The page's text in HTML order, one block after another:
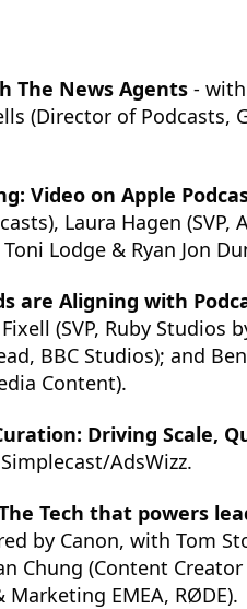
The News Agents -
(Director of Podcasts,
Video on Apple
Laura Hagen (SVP,
Lodge & Ryan Jon
are Aligning with
(SVP, Ruby Studios
BBC Studios); and
Content).
Driving Scale,
AdsWizz.
Tech that powers
by Canon, with Tom
Chung (Content
EMEA, RØDE).